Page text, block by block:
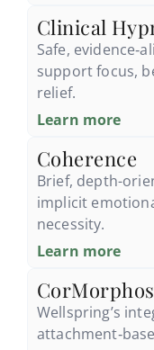
Clinical
Safe,
support focus,
relief.
Learn more
Coherence
Brief, depth-
implicit
necessity.
Learn more
Wellspring’s